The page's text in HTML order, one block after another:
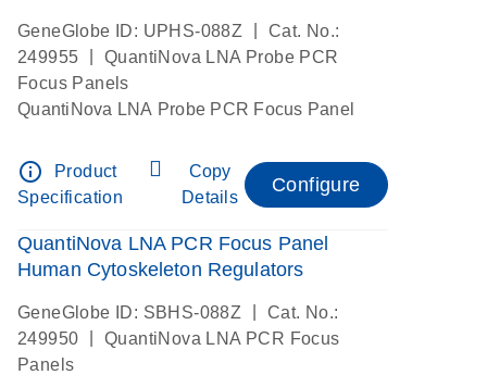
GeneGlobe ID: UPHS-088Z
Cat. No.:
249955
QuantiNova LNA Probe PCR
Focus Panels
QuantiNova LNA Probe PCR Focus Panel
info_outline
Product
Specification
Copy
Details
Configure
QuantiNova LNA PCR Focus Panel
Human Cytoskeleton Regulators
GeneGlobe ID: SBHS-088Z
Cat. No.:
249950
QuantiNova LNA PCR Focus
Panels